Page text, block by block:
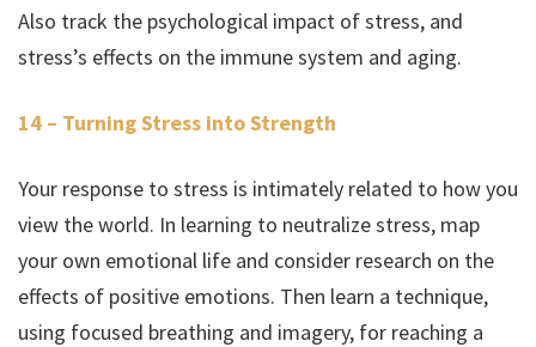
Also track the psychological impact of stress, and
stress’s effects on the immune system and aging.
14 – Turning Stress into Strength
Your response to stress is intimately related to how you
view the world. In learning to neutralize stress, map
your own emotional life and consider research on the
effects of positive emotions. Then learn a technique,
using focused breathing and imagery, for reaching a